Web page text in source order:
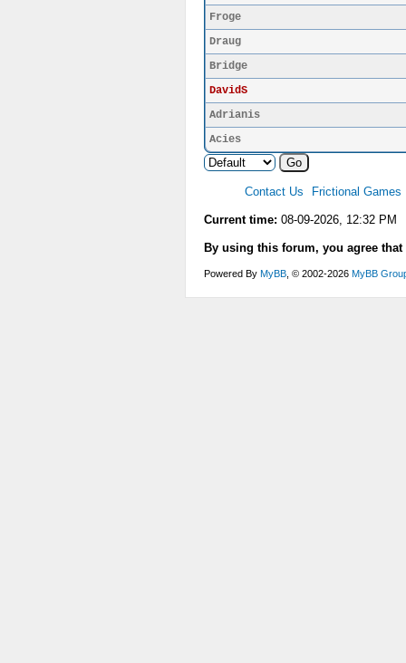
Froge
Draug
Bridge
DavidS
Adrianis
Acies
Contact Us Frictional Games
Current time: 08-09-2026, 12:32 PM
By using this forum, you agree
Powered By MyBB , © 2002-2026 MyBB